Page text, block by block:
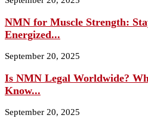
NMN for Muscle Strength:
Energized...
September 20, 2025
Is NMN Legal Worldwide?
Know...
September 20, 2025